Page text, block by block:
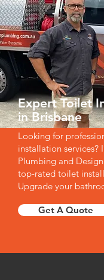
Expert Toilet
in Brisbane
Looking for
installation services?
Plumbing and
top-rated toilet
Upgrade your
Get A Quote